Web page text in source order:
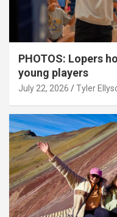
PHOTOS: Lopers
young players
July 22, 2026 Tyler